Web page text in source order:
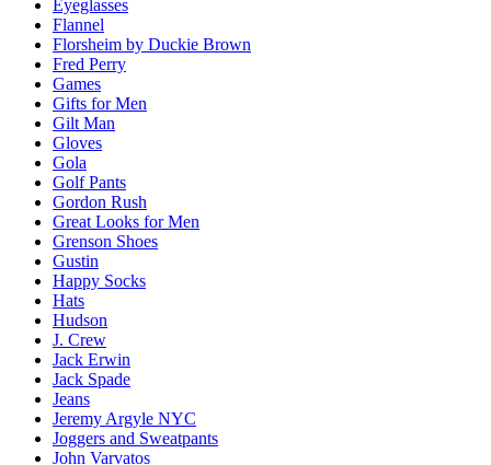
Eyeglasses
Flannel
Florsheim by Duckie Brown
Fred Perry
Games
Gifts for Men
Gilt Man
Gloves
Gola
Golf Pants
Gordon Rush
Great Looks for Men
Grenson Shoes
Gustin
Happy Socks
Hats
Hudson
J. Crew
Jack Erwin
Jack Spade
Jeans
Jeremy Argyle NYC
Joggers and Sweatpants
John Varvatos